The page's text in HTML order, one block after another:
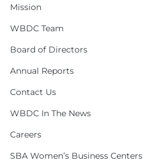
Mission
WBDC Team
Board of Directors
Annual Reports
Contact Us
WBDC In The News
Careers
SBA Women’s Business Centers